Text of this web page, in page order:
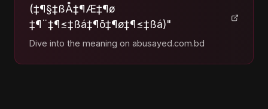
(‡¶§‡ßÅ‡¶Æ‡¶ø
‡¶¨‡¶≤‡ßá‡¶õ‡¶ø‡¶≤‡ßá)"
Dive into the meaning on abusayed.com.bd